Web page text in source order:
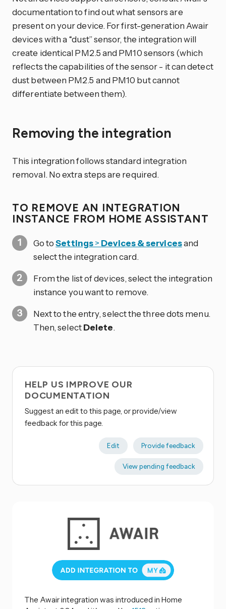
documentation to find out what sensors are
present on your device. For first-generation Awair
devices with a “dust” sensor, the integration will
create identical PM2.5 and PM10 sensors (which
reflects the capabilities of the sensor - it can detect
dust between PM2.5 and PM10 but cannot
differentiate between them).
Removing the integration
This integration follows standard integration
removal. No extra steps are required.
TO REMOVE AN INTEGRATION
INSTANCE FROM HOME ASSISTANT
Go toSettings> Devices & servicesand
select the integration card.
From the list of devices, select the integration
instance you want to remove.
Next to the entry, select the three dots menu.
Then, selectDelete.
HELP US IMPROVE OUR
DOCUMENTATION
Suggest an edit to this page, or provide/view
feedback for this page.
Edit Provide feedback
View pending feedback
The Awair integration was introduced in Home